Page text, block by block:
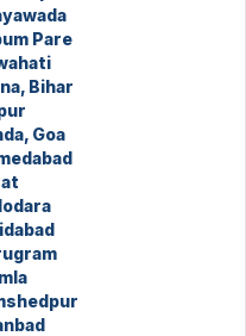
Pare
Bihar
Goa